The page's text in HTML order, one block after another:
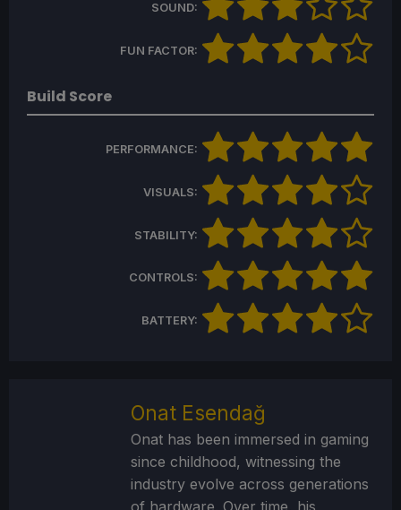
SOUND:
FUN FACTOR:
Build Score
PERFORMANCE:
VISUALS:
STABILITY:
CONTROLS:
BATTERY:
Onat Esendağ
Onat has been immersed in gaming
since childhood, witnessing the
industry evolve across generations